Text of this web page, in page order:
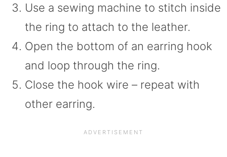
Use a sewing machine to stitch inside
the ring to attach to the leather.
Open the bottom of an earring hook
and loop through the ring.
Close the hook wire – repeat with
other earring.